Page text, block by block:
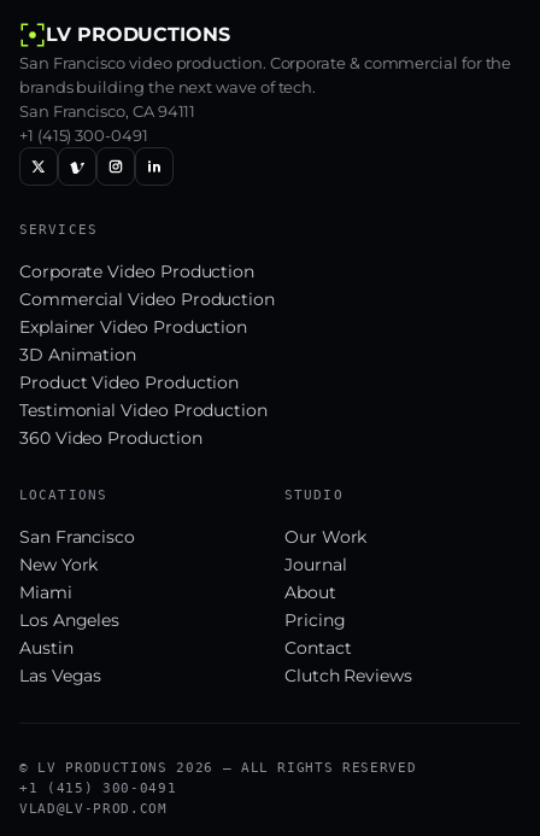
LV PRODUCTIONS
San Francisco video production. Corporate & commercial for the
brands building the next wave of tech.
San Francisco, CA 94111
+1 (415) 300-0491
LOCATIONS
San Francisco
New York
Miami
Los Angeles
Austin
Las Vegas
SERVICES
Corporate Video Production
Commercial Video Production
Explainer Video Production
3D Animation
Product Video Production
Testimonial Video Production
360 Video Production
STUDIO
Our Work
Journal
About
Pricing
Contact
Clutch Reviews
© LV PRODUCTIONS 2026 — ALL RIGHTS RESERVED
+1 (415) 300-0491
VLAD@LV-PROD.COM